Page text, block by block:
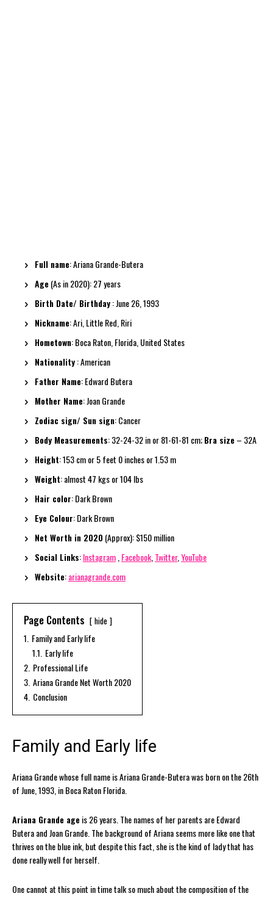
Full name: Ariana Grande-Butera
Age(As in 2020): 27 years
Birth Date/ Birthday: June 26, 1993
Nickname: Ari, Little Red, Riri
Hometown: Boca Raton, Florida, United States
Nationality: American
Father Name: Edward Butera
Mother Name: Joan Grande
Zodiac sign/ Sun sign: Cancer
Body Measurements: 32-24-32 in or 81-61-81 cm;Bra size– 32A
Height: 153 cm or 5 feet 0 inches or 1.53 m
Weight: almost 47 kgs or 104 lbs
Hair color: Dark Brown
Eye Colour: Dark Brown
Net Worth in 2020 (Approx): $150 million
Social Links:Instagram Facebook Twitter, YouTube
Website:arianagrande.com
Page Contents hide
1. Family and Early life
1.1. Early life
2. Professional Life
3. Ariana Grande Net Worth 2020
4. Conclusion
Family and Early life
Ariana Grande whose full name is Ariana Grande-Butera was born on the 26th
of June, 1993, in Boca Raton Florida.
Ariana Grande ageis 26 years. The names of her parents are Edward
Butera and Joan Grande. The background of Ariana seems more like one that
thrives on the blue ink, but despite this fact, she is the kind of lady that has
done really well for herself.
One cannot at this point in time talk so much about the composition of the